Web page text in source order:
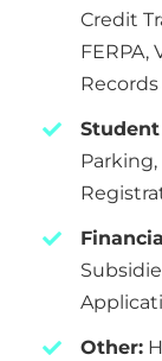
Credit
FERPA,
Records
Student
Other: